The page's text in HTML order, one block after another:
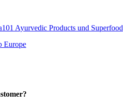
Ayurvedic Products und Superfood